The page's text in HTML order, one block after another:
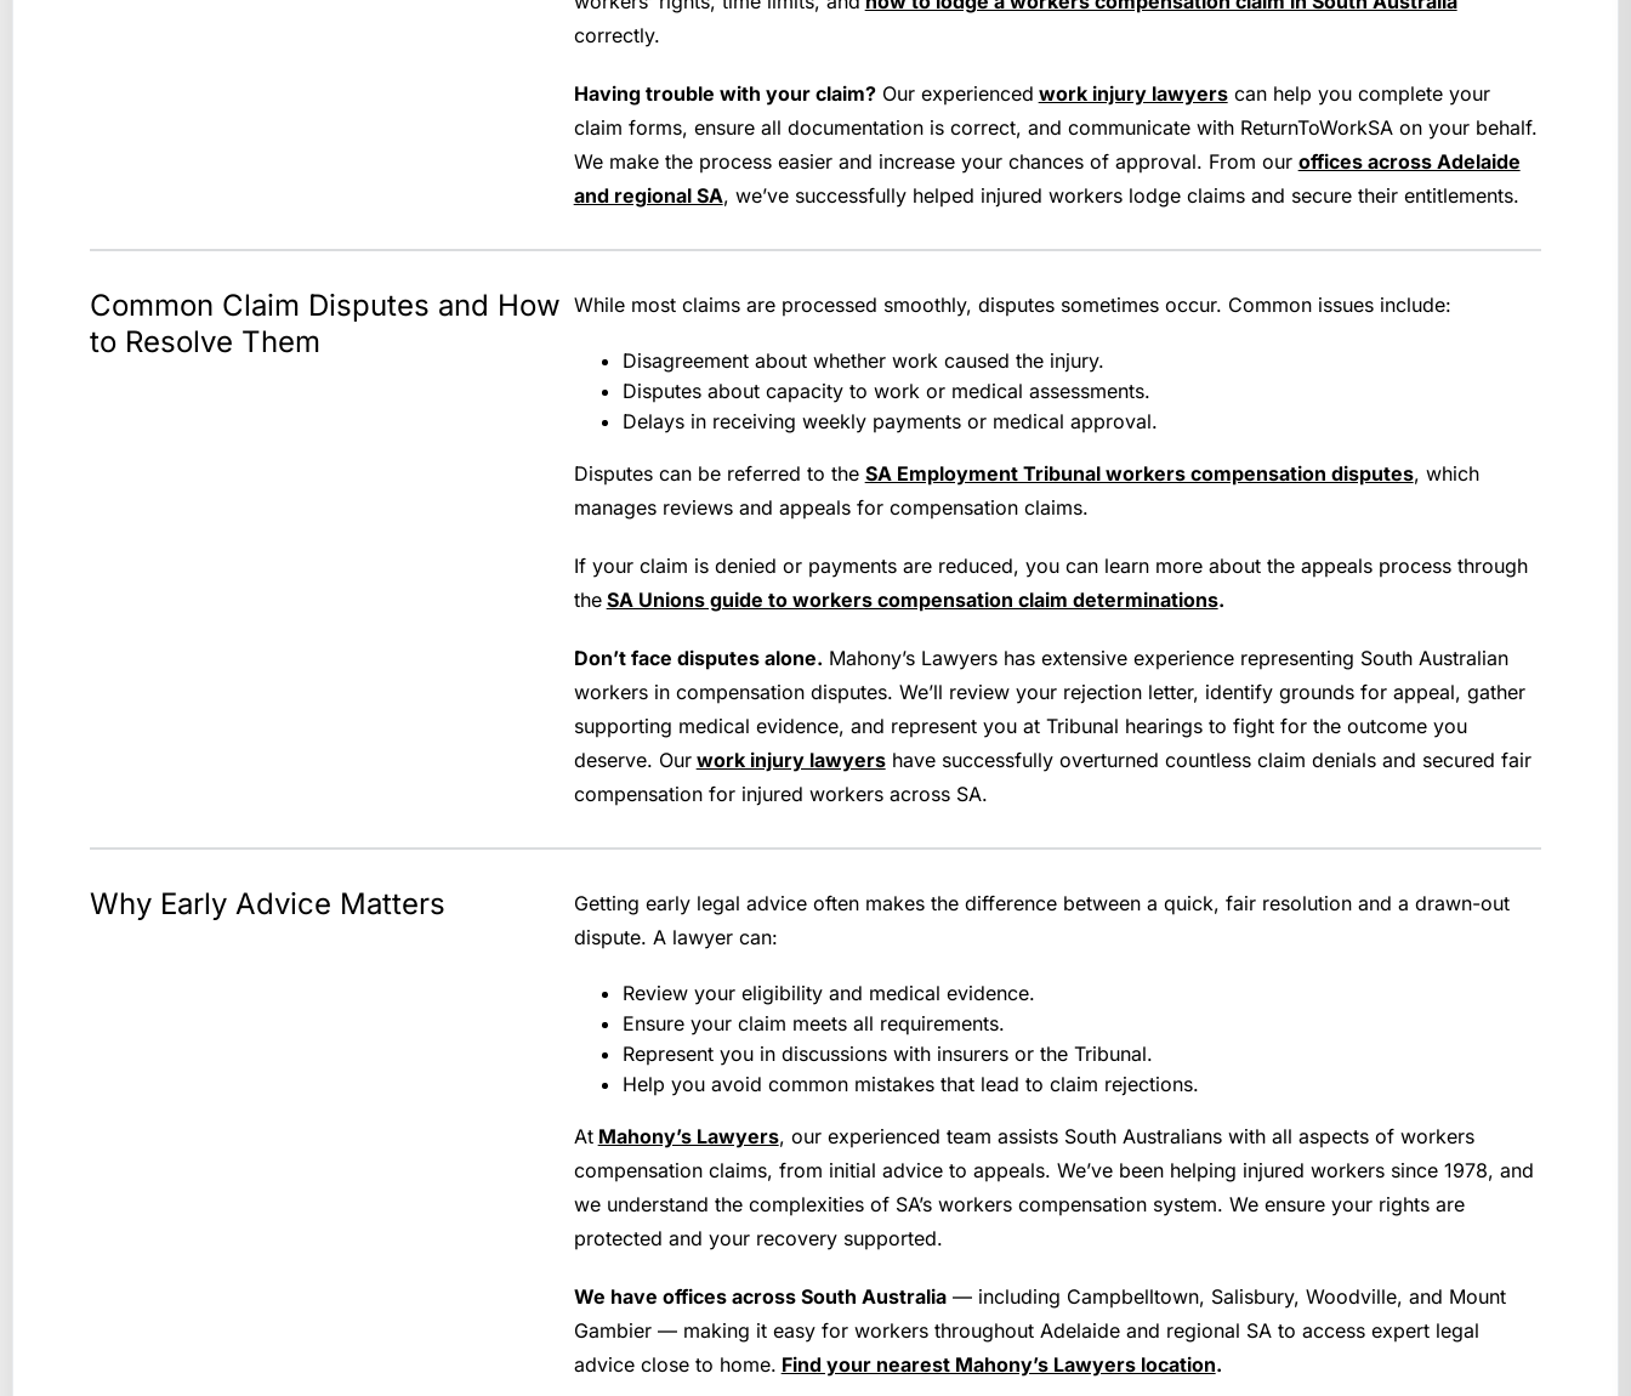
correctly.
Having trouble with your claim?Our experienced work injury lawyerscan help you complete your
claim forms, ensure all documentation is correct, and communicate with ReturnToWorkSA on your behalf.
We make the process easier and increase your chances of approval. From our offices across Adelaide
and regional SA, we’ve successfully helped injured workers lodge claims and secure their entitlements.
Common Claim Disputes and How
to Resolve Them
While most claims are processed smoothly, disputes sometimes occur. Common issues include:
Disagreement about whether work caused the injury.
Disputes about capacity to work or medical assessments.
Delays in receiving weekly payments or medical approval.
Disputes can be referred to the SA Employment Tribunal workers compensation disputes, which
manages reviews and appeals for compensation claims.
If your claim is denied or payments are reduced, you can learn more about the appeals process through
the SA Unions guide to workers compensation claim determinations.
Don’t face disputes alone. Mahony’s Lawyers has extensive experience representing South Australian
workers in compensation disputes. We’ll review your rejection letter, identify grounds for appeal, gather
supporting medical evidence, and represent you at Tribunal hearings to fight for the outcome you
deserve. Our work injury lawyershave successfully overturned countless claim denials and secured fair
compensation for injured workers across SA.
Why Early Advice Matters
Getting early legal advice often makes the difference between a quick, fair resolution and a drawn-out
dispute. A lawyer can:
Review your eligibility and medical evidence.
Ensure your claim meets all requirements.
Represent you in discussions with insurers or the Tribunal.
Help you avoid common mistakes that lead to claim rejections.
At Mahony’s Lawyers, our experienced team assists South Australians with all aspects of workers
compensation claims, from initial advice to appeals. We’ve been helping injured workers since 1978, and
we understand the complexities of SA’s workers compensation system. We ensure your rights are
protected and your recovery supported.
We have offices across South Australia— including Campbelltown, Salisbury, Woodville, and Mount
Gambier — making it easy for workers throughout Adelaide and regional SA to access expert legal
advice close to home. Find your nearest Mahony’s Lawyers location.